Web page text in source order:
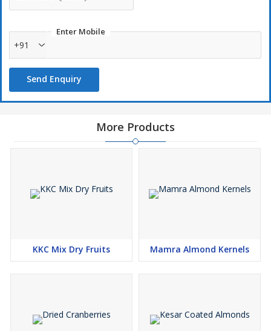
Enter Mobile
+91
Send Enquiry
More Products
KKC Mix Dry Fruits Mamra Almond Kernels